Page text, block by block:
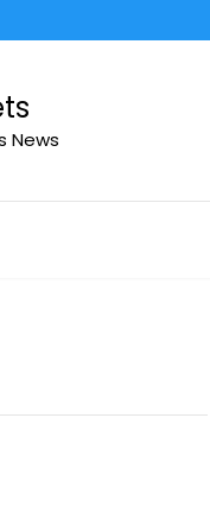
News